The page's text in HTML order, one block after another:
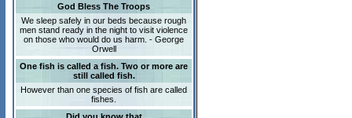
God Bless The Troops
We sleep safely in our beds because rough
men stand ready in the night to visit violence
on those who would do us harm. - George
Orwell
One fish is called a fish. Two or more are
still called fish.
However than one species of fish are called
fishes.